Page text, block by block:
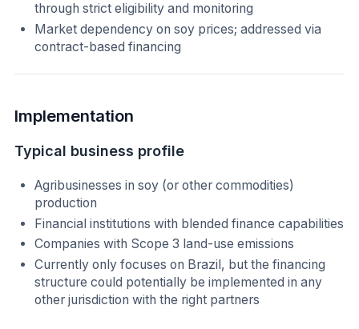
through strict eligibility and monitoring
Market dependency on soy prices; addressed via
contract-based financing
Implementation
Typical business profile
Agribusinesses in soy (or other commodities)
production
Financial institutions with blended finance capabilities
Companies with Scope 3 land-use emissions
Currently only focuses on Brazil, but the financing
structure could potentially be implemented in any
other jurisdiction with the right partners